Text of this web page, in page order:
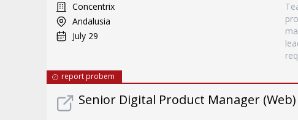
Concentrix
Andalusia
July 29
report probem
Senior Digital Product Manager (Web)